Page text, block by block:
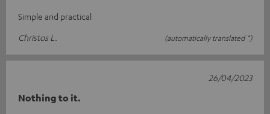
Simple and practical
Christos L.
(automatically translated *)
Nothing to it.
26/04/2023